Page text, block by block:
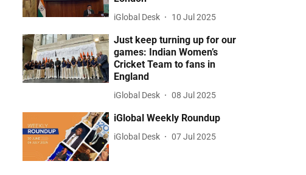
iGlobal Desk 10 Jul 2025
Just keep turning up for our
games: Indian Women’s
Cricket Team to fans in
England
iGlobal Desk 08 Jul 2025
iGlobal Weekly Roundup
iGlobal Desk 07 Jul 2025